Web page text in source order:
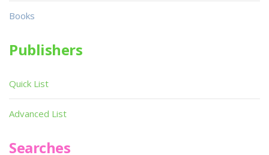
Books
Publishers
Quick List
Advanced List
Searches